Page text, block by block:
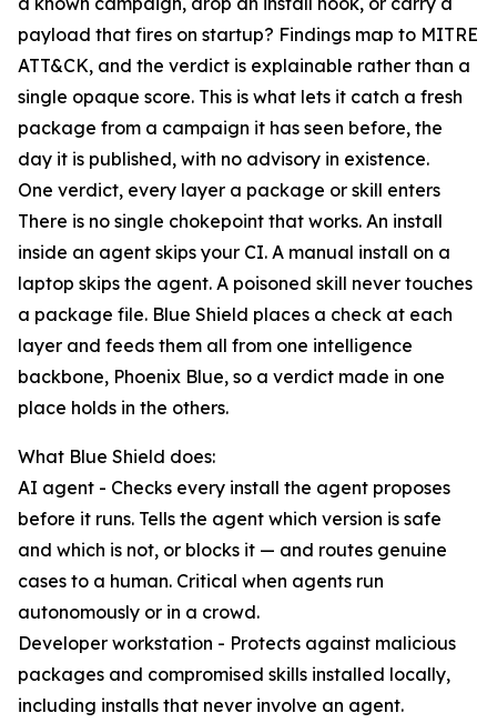
payload that fires on startup? Findings map to MITRE
ATT&CK, and the verdict is explainable rather than a
single opaque score. This is what lets it catch a fresh
package from a campaign it has seen before, the
day it is published, with no advisory in existence.
One verdict, every layer a package or skill enters
There is no single chokepoint that works. An install
inside an agent skips your CI. A manual install on a
laptop skips the agent. A poisoned skill never touches
a package file. Blue Shield places a check at each
layer and feeds them all from one intelligence
backbone, Phoenix Blue, so a verdict made in one
place holds in the others.
What Blue Shield does:
AI agent - Checks every install the agent proposes
before it runs. Tells the agent which version is safe
and which is not, or blocks it — and routes genuine
cases to a human. Critical when agents run
autonomously or in a crowd.
Developer workstation - Protects against malicious
packages and compromised skills installed locally,
including installs that never involve an agent.